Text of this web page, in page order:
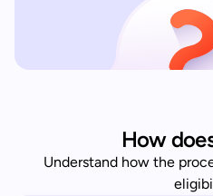
How
Understand how the